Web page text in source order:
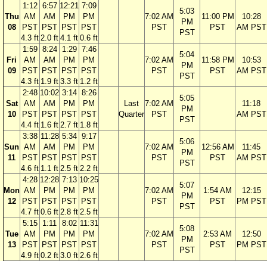
Thu
08
1:12
AM
PST
4.3 ft
6:57
AM
PST
2.0 ft
12:21
PM
PST
4.1 ft
7:09
PM
PST
0.6 ft
7:02 AM
PST
5:03
PM
PST
11:00 PM
PST
10:28
AM PST
Fri
09
1:59
AM
PST
4.3 ft
8:24
AM
PST
1.9 ft
1:29
PM
PST
3.3 ft
7:46
PM
PST
1.2 ft
7:02 AM
PST
5:04
PM
PST
11:58 PM
PST
10:53
AM PST
Sat
10
2:48
AM
PST
4.4 ft
10:02
AM
PST
1.6 ft
3:14
PM
PST
2.7 ft
8:26
PM
PST
1.8 ft
Last
Quarter
7:02 AM
PST
5:05
PM
PST
11:18
AM PST
Sun
11
3:38
AM
PST
4.6 ft
11:28
AM
PST
1.1 ft
5:34
PM
PST
2.5 ft
9:17
PM
PST
2.2 ft
7:02 AM
PST
5:06
PM
PST
12:56 AM
PST
11:45
AM PST
Mon
12
4:28
AM
PST
4.7 ft
12:28
PM
PST
0.6 ft
7:13
PM
PST
2.8 ft
10:25
PM
PST
2.5 ft
7:02 AM
PST
5:07
PM
PST
1:54 AM
PST
12:15
PM PST
Tue
13
5:15
AM
PST
4.9 ft
1:11
PM
PST
0.2 ft
8:02
PM
PST
3.0 ft
11:31
PM
PST
2.6 ft
7:02 AM
PST
5:08
PM
PST
2:53 AM
PST
12:50
PM PST